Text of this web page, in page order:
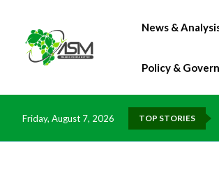
News &
Policy &
Friday, August 7, 2026 TOP STORIES